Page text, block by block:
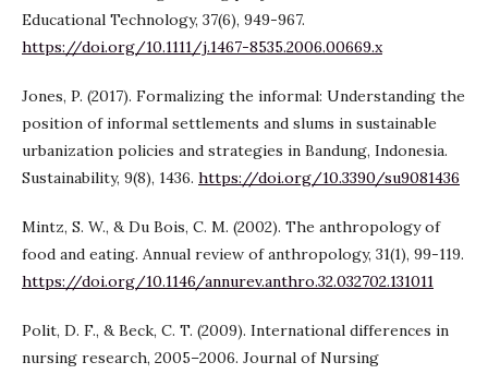
Educational Technology, 37(6), 949-967.
https://doi.org/10.1111/j.1467-8535.2006.00669.x
Jones, P. (2017). Formalizing the informal: Understanding the
position of informal settlements and slums in sustainable
urbanization policies and strategies in Bandung, Indonesia.
Sustainability, 9(8), 1436. https://doi.org/10.3390/su9081436
Mintz, S. W., & Du Bois, C. M. (2002). The anthropology of
food and eating. Annual review of anthropology, 31(1), 99-119.
https://doi.org/10.1146/annurev.anthro.32.032702.131011
Polit, D. F., & Beck, C. T. (2009). International differences in
nursing research, 2005–2006. Journal of Nursing